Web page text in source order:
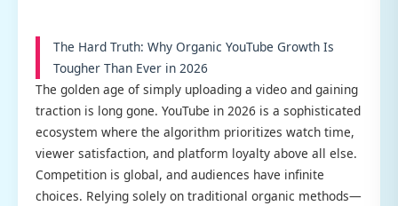
The Hard Truth: Why Organic YouTube Growth Is
Tougher Than Ever in 2026
The golden age of simply uploading a video and gaining
traction is long gone. YouTube in 2026 is a sophisticated
ecosystem where the algorithm prioritizes watch time,
viewer satisfaction, and platform loyalty above all else.
Competition is global, and audiences have infinite
choices. Relying solely on traditional organic methods—